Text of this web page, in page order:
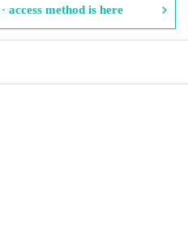
access method is here